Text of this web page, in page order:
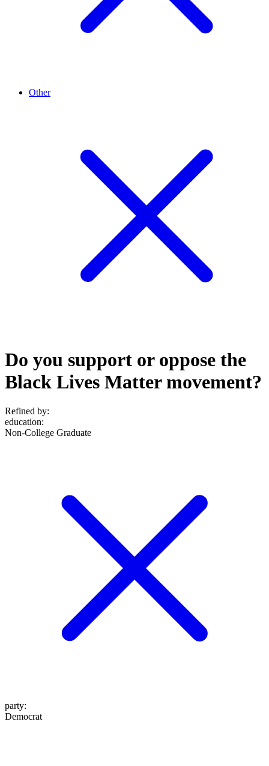
Other
Do you support or oppose the
Black Lives Matter movement?
Refined by:
education:
Non-College Graduate
party:
Democrat